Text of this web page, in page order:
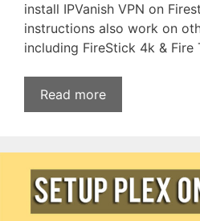
install IPVanish VPN on
instructions also work on
including FireStick 4k & Fire
Read more